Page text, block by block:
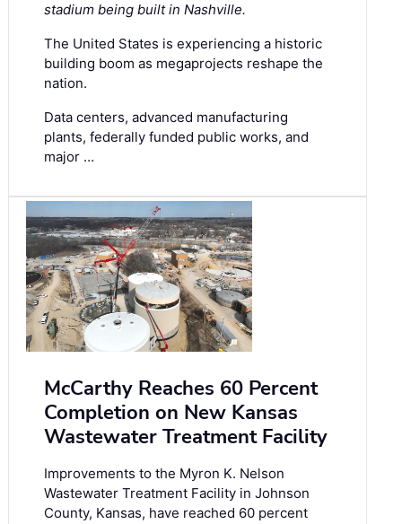
stadium being built in Nashville.
The United States is experiencing a historic
building boom as megaprojects reshape the
nation.
Data centers, advanced manufacturing
plants, federally funded public works, and
major …
McCarthy Reaches 60 Percent
Completion on New Kansas
Wastewater Treatment Facility
Improvements to the Myron K. Nelson
Wastewater Treatment Facility in Johnson
County, Kansas, have reached 60 percent